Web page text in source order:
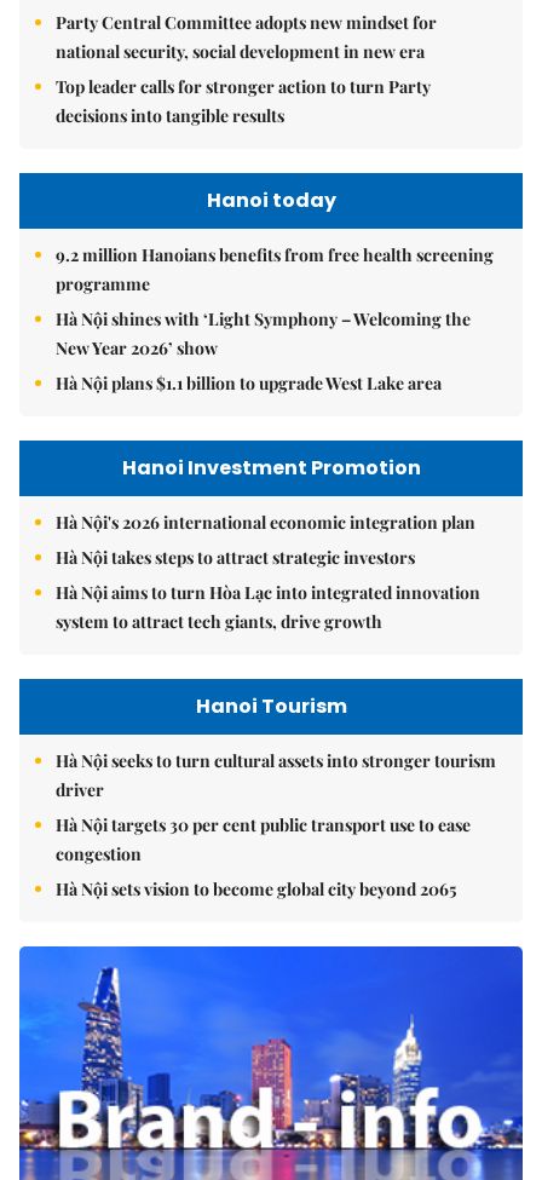
Party Central Committee adopts new mindset for
national security, social development in new era
Top leader calls for stronger action to turn Party
decisions into tangible results
Hanoi today
9.2 million Hanoians benefits from free health screening
programme
Hà Nội shines with ‘Light Symphony – Welcoming the
New Year 2026’ show
Hà Nội plans $1.1 billion to upgrade West Lake area
Hanoi Investment Promotion
Hà Nội's 2026 international economic integration plan
Hà Nội takes steps to attract strategic investors
Hà Nội aims to turn Hòa Lạc into integrated innovation
system to attract tech giants, drive growth
Hanoi Tourism
Hà Nội seeks to turn cultural assets into stronger tourism
driver
Hà Nội targets 30 per cent public transport use to ease
congestion
Hà Nội sets vision to become global city beyond 2065